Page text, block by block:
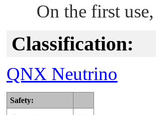
On the first
Classification:
QNX Neutrino
Safety: